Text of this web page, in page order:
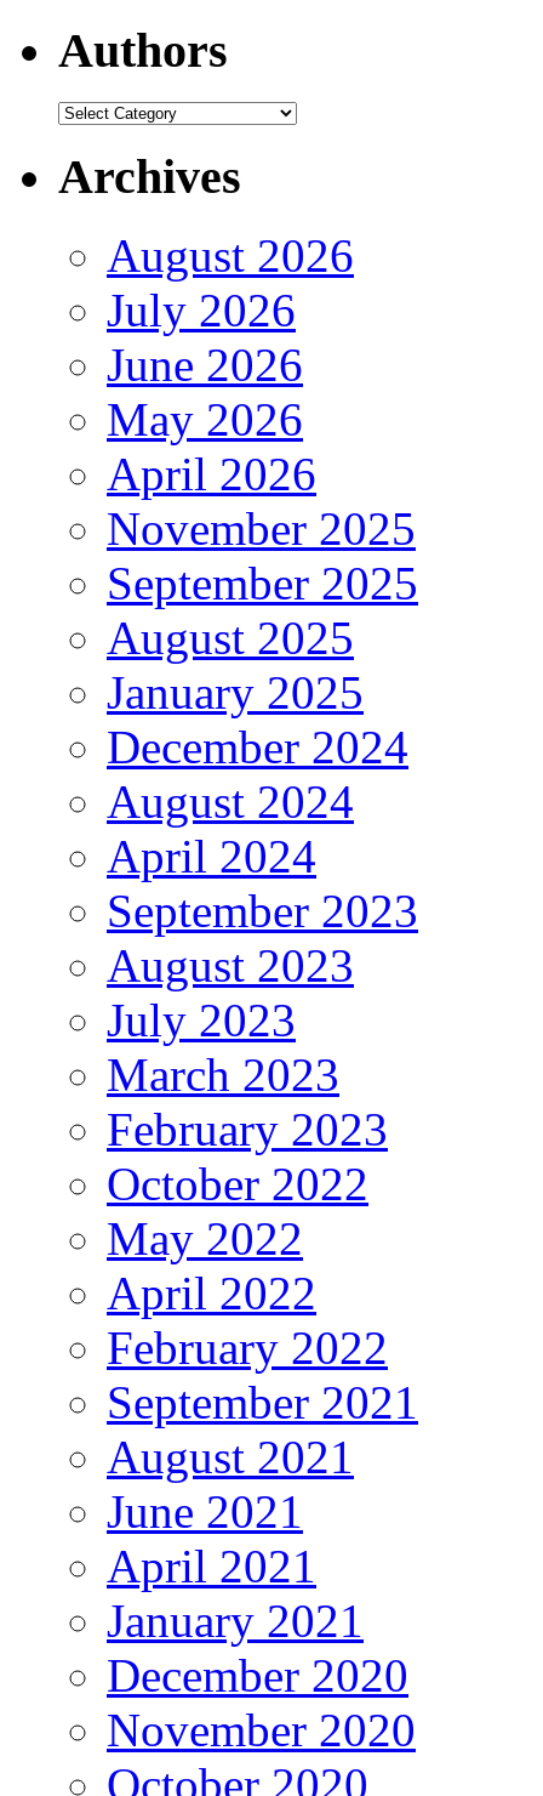
Authors
Authors
Archives
August 2026
July 2026
June 2026
May 2026
April 2026
November 2025
September 2025
August 2025
January 2025
December 2024
August 2024
April 2024
September 2023
August 2023
July 2023
March 2023
February 2023
October 2022
May 2022
April 2022
February 2022
September 2021
August 2021
June 2021
April 2021
January 2021
December 2020
November 2020
October 2020